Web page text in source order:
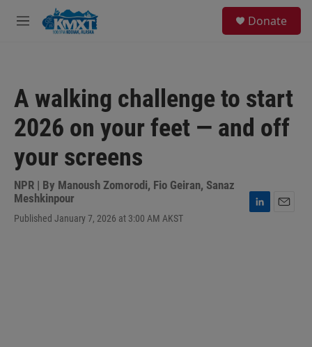
Skip to main content
M
Donate
A walking challenge to start
2026 on your feet — and off
your screens
NPR | By Manoush Zomorodi, Fio Geiran, Sanaz
Meshkinpour
Published January 7, 2026 at 3:00 AM AKST